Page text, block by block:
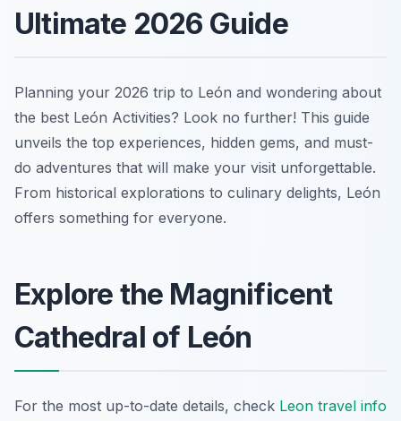
Ultimate 2026 Guide
Planning your 2026 trip to León and wondering about
the best León Activities? Look no further! This guide
unveils the top experiences, hidden gems, and must-
do adventures that will make your visit unforgettable.
From historical explorations to culinary delights, León
offers something for everyone.
Explore the Magnificent
Cathedral of León
For the most up-to-date details, check Leon travel info